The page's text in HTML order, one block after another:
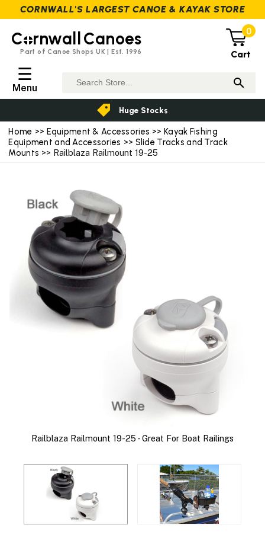
Home >> Equipment & Accessories >>Kayak Fishing
Equipment and Accessories >> Slide Tracks and Track
Mounts >> Railblaza Railmount 19-25
Railblaza Railmount 19-25 - Great For Boat Railings
C rnwall Canoes
Part of Canoe Shops UK | Est. 1996
0
Cart
☰
Menu
Huge Stocks
CORNWALL'S LARGEST CANOE & KAYAK STORE